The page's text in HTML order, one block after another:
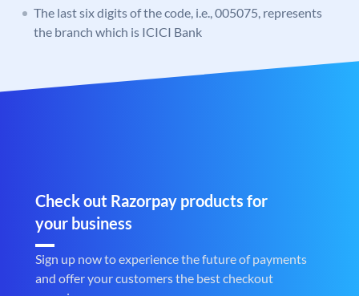
The last six digits of the code, i.e., 005075, represents
the branch which is ICICI Bank
Check out Razorpay products for
your business
Sign up now to experience the future of payments
and offer your customers the best checkout